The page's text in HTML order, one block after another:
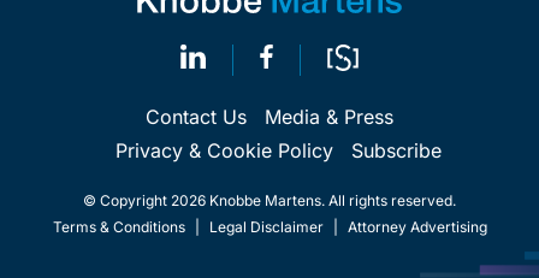
Contact Us
Media & Press
Privacy & Cookie Policy
Subscribe
© Copyright 2026 Knobbe Martens. All rights reserved.
Terms & Conditions
Legal Disclaimer Attorney Advertising